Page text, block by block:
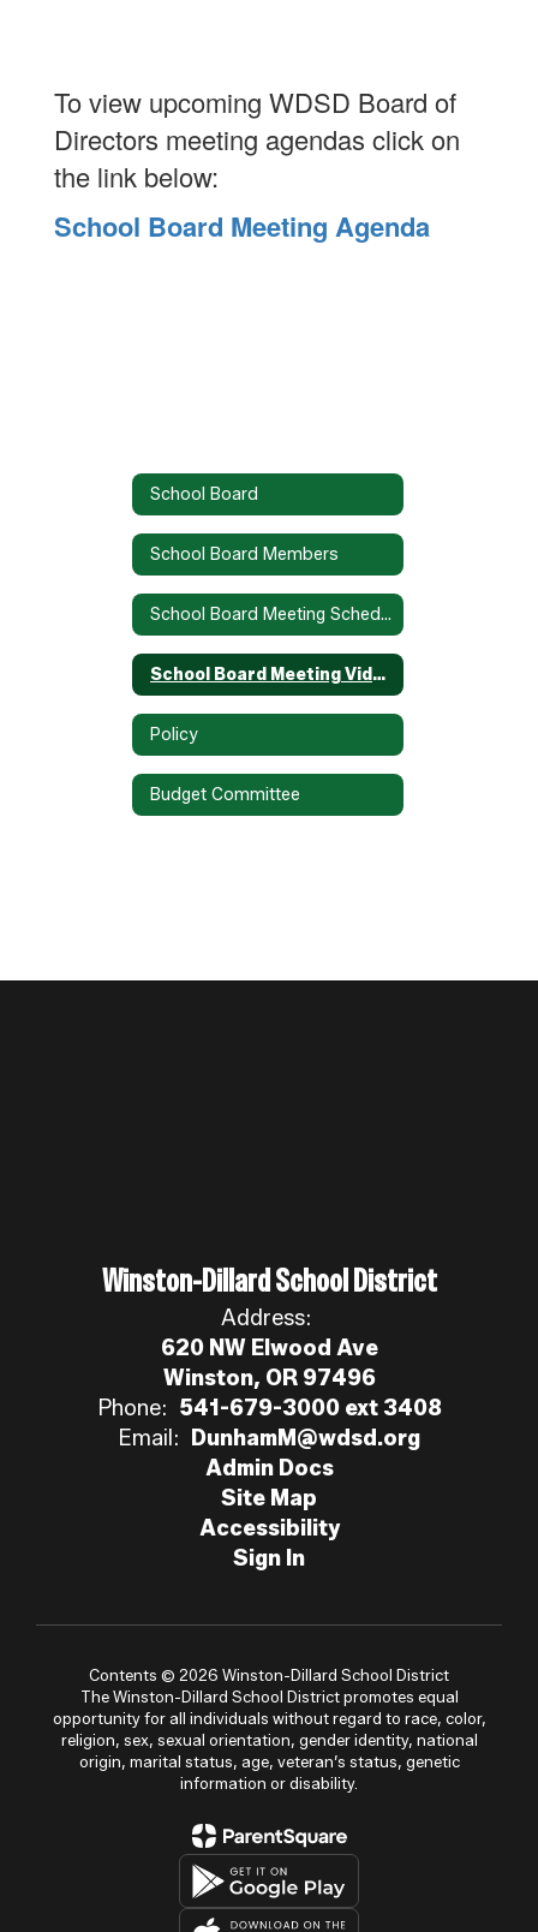
To view upcoming WDSD Board of
Directors meeting agendas click on
the link below:
School Board Meeting Agenda
School Board
School Board Members
School Board Meeting Schedule
School Board Meeting Video Recordings
Policy
Budget Committee
Winston-Dillard School District
Address:
620 NW Elwood Ave
Winston, OR 97496
Phone: 541-679-3000 ext 3408
Email:
DunhamM@wdsd.org
Admin Docs
Site Map
Accessibility
Sign In
Contents © 2026 Winston-Dillard School District
The Winston-Dillard School District promotes equal
opportunity for all individuals without regard to race, color,
religion, sex, sexual orientation, gender identity, national
origin, marital status, age, veteran’s status, genetic
information or disability.